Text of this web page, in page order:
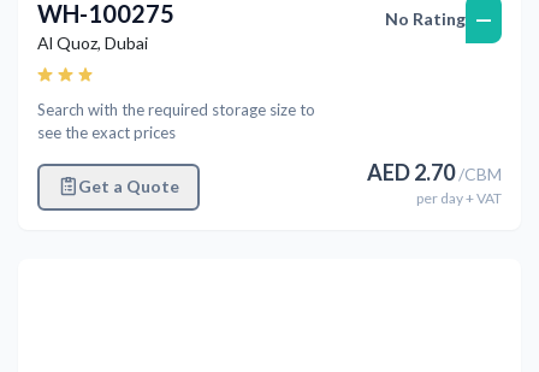
WH-100275
Al Quoz, Dubai
Search with the required storage size to
see the exact prices
Get a Quote
No Rating —
AED2.70/CBM
per day+ VAT